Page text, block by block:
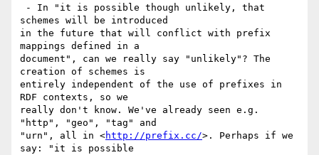
schemes will be introduced
in the future that will conflict with prefix
mappings defined in a
document", can we really say "unlikely"? The
creation of schemes is
entirely independent of the use of prefixes in
RDF contexts, so we
really don't know. We've already seen e.g.
"http", "geo", "tag" and
"urn", all in <http://prefix.cc/>. Perhaps if we
say: "it is possible